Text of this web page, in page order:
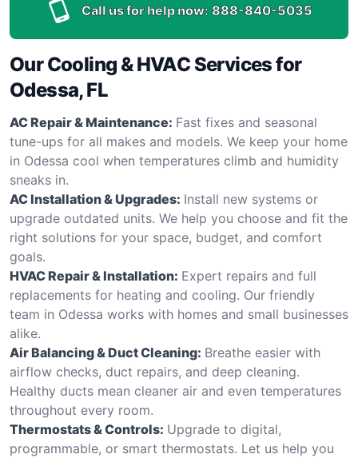
Call us for help now: 888-840-5035
Our Cooling & HVAC Services for
Odessa, FL
AC Repair & Maintenance: Fast fixes and seasonal
tune-ups for all makes and models. We keep your home
in Odessa cool when temperatures climb and humidity
sneaks in.
AC Installation & Upgrades: Install new systems or
upgrade outdated units. We help you choose and fit the
right solutions for your space, budget, and comfort
goals.
HVAC Repair & Installation: Expert repairs and full
replacements for heating and cooling. Our friendly
team in Odessa works with homes and small businesses
alike.
Air Balancing & Duct Cleaning: Breathe easier with
airflow checks, duct repairs, and deep cleaning.
Healthy ducts mean cleaner air and even temperatures
throughout every room.
Thermostats & Controls: Upgrade to digital,
programmable, or smart thermostats. Let us help you